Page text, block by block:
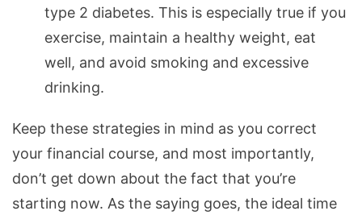
type 2 diabetes. This is especially true if you
exercise, maintain a healthy weight, eat
well, and avoid smoking and excessive
drinking.
Keep these strategies in mind as you correct
your financial course, and most importantly,
don’t get down about the fact that you’re
starting now. As the saying goes, the ideal time